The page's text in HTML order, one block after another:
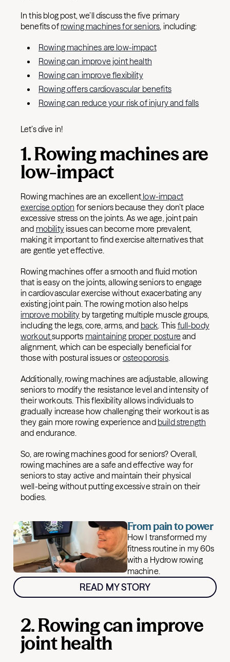
In this blog post, we’ll discuss the five primary
benefits of rowing machines for seniors, including:
Rowing machines are low-impact
Rowing can improve joint health
Rowing can improve flexibility
Rowing offers cardiovascular benefits
Rowing can reduce your risk of injury and falls
Let’s dive in!
1. Rowing machines are
low-impact
Rowing machines are an excellent low-impact
exercise option for seniors because they don’t place
excessive stress on the joints. As we age, joint pain
and mobilityissues can become more prevalent,
making it important to find exercise alternatives that
are gentle yet effective.
Rowing machines offer a smooth and fluid motion
that is easy on the joints, allowing seniors to engage
in cardiovascular exercise without exacerbating any
existing joint pain. The rowing motion also helps
improve mobility by targeting multiple muscle groups,
including the legs, core, arms, and back. This full-body
workoutsupports maintaining proper posture and
alignment, which can be especially beneficial for
those with postural issues or osteoporosis.
Additionally, rowing machines are adjustable, allowing
seniors to modify the resistance level and intensity of
their workouts. This flexibility allows individuals to
gradually increase how challenging their workout is as
they gain more rowing experience and build strength
and endurance.
So, are rowing machines good for seniors? Overall,
rowing machines are a safe and effective way for
seniors to stay active and maintain their physical
well-being without putting excessive strain on their
bodies.
From pain to power
How I transformed my
fitness routine in my 60s
with a Hydrow rowing
machine.
READ MY STORY
2. Rowing can improve
joint health